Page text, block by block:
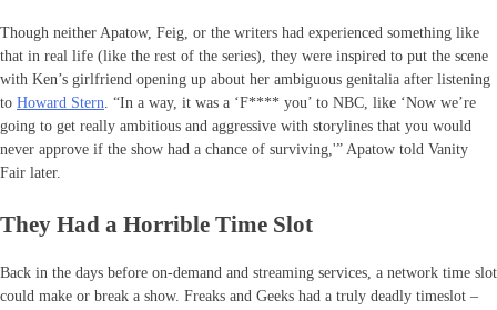
Though neither Apatow, Feig, or the writers had experienced something like
that in real life (like the rest of the series), they were inspired to put the scene
with Ken’s girlfriend opening up about her ambiguous genitalia after listening
to Howard Stern . “In a way, it was a ‘F**** you’ to NBC, like ‘Now we’re
going to get really ambitious and aggressive with storylines that you would
never approve if the show had a chance of surviving,'” Apatow told Vanity
Fair later.
They Had a Horrible Time Slot
Back in the days before on-demand and streaming services, a network time slot
could make or break a show. Freaks and Geeks had a truly deadly timeslot –